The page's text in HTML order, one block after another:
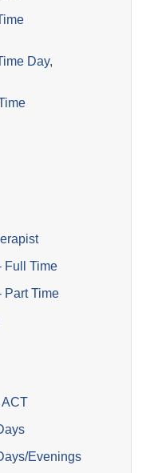
Day,
Full Time
Part Time
Evenings